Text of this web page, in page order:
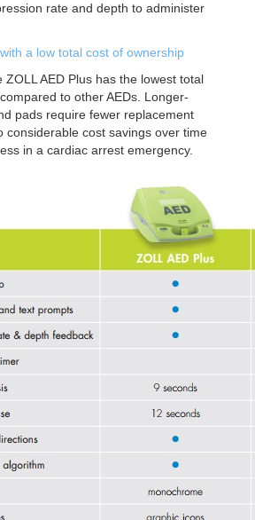
rate and depth to administer
a low total cost of ownership
ZOLL AED Plus has the lowest total
to other AEDs. Longer-
pads require fewer replacement
considerable cost savings over time
in a cardiac arrest emergency.